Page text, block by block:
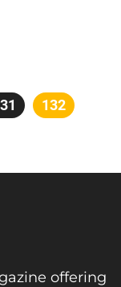
Page
132
offering